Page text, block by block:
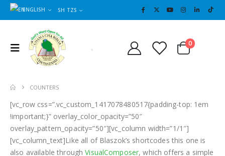
ENGLISH SH TZS
0
COUNTERS
[vc_row css=”.vc_custom_1417078480517{padding-top: 1em
!important;}” overlay_color_opacity=”50″
overlay_pattern_opacity=”50″][vc_column width=”1/1″]
[vc_column_text]Like all of Blaszok’s shortcodes this one is
also available throughVisualComposer, which offers a simple